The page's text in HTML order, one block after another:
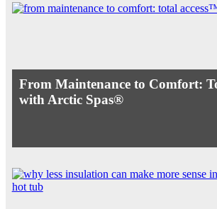
From Maintenance to Comfort:
with Arctic Spas®